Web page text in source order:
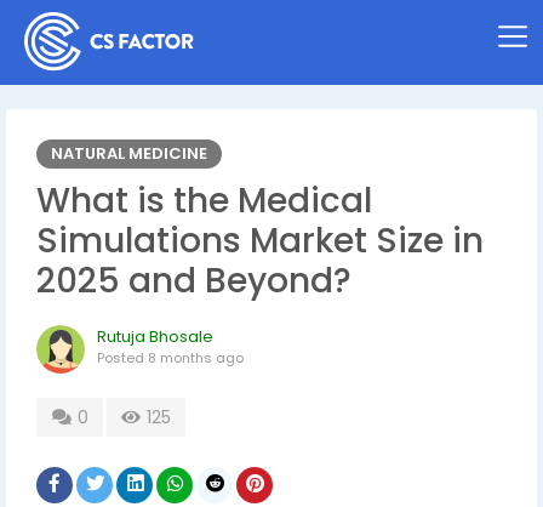
NATURAL MEDICINE
What is the Medical
Simulations Market Size in
2025 and Beyond?
Rutuja Bhosale
Posted 8 months ago
0 125